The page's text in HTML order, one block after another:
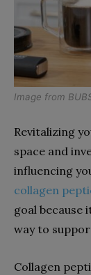
Image from
Revitalizing
space and
influencing
collagen
goal
way to
Collagen